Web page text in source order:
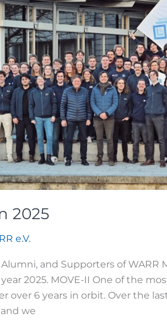
2025
e.V.
and Supporters of WARR
2025. MOVE-II One of the
over 6 years in orbit. Over the
we